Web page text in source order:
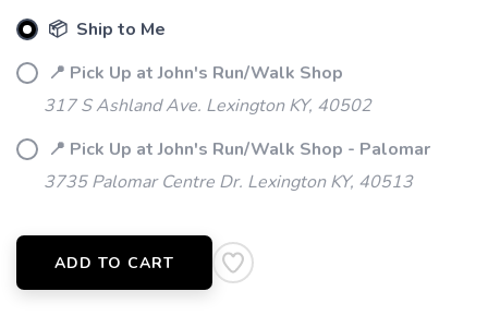
📦 Ship to Me
📍 Pick Up at John's Run/Walk Shop
317 S Ashland Ave. Lexington KY, 40502
📍 Pick Up at John's Run/Walk Shop - Palomar
3735 Palomar Centre Dr. Lexington KY, 40513
ADD TO CART